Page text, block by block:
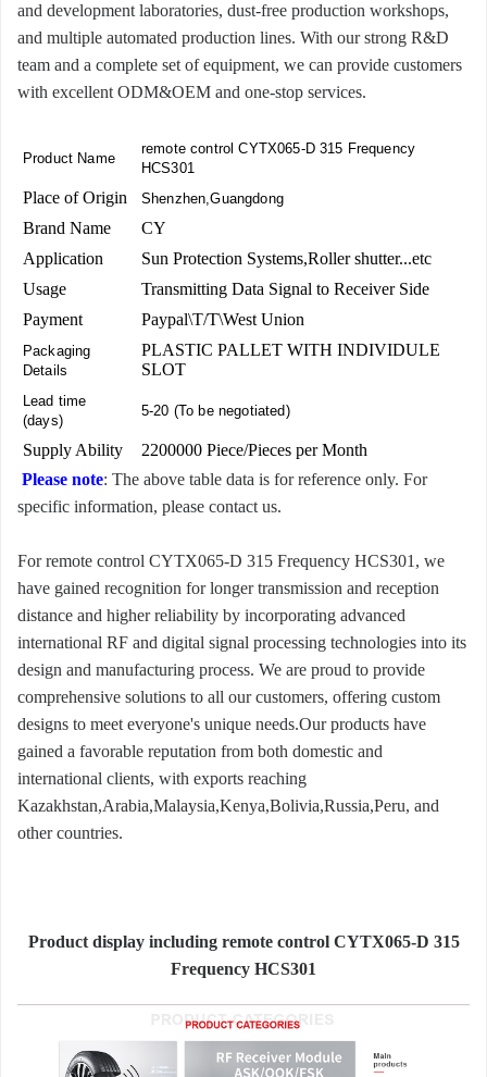
and development laboratories, dust-free production workshops,
and multiple automated production lines. With our strong R&D
team and a complete set of equipment, we can provide customers
with excellent ODM&OEM and one-stop services.
Product Name
remote control CYTX065-D 315 Frequency
HCS301
Place of Origin Shenzhen,Guangdong
Brand Name
CY
Application
Sun Protection Systems,Roller shutter...etc
Usage
Transmitting Data Signal to Receiver Side
Payment
Paypal\T/T\West Union
Packaging
Details
PLASTIC PALLET WITH INDIVIDULE
SLOT
Lead time
(days)
5-20 (To be negotiated)
Supply Ability
2200000 Piece/Pieces per Month
Please note: The above table data is for reference only. For
specific information, please contact us.
For remote control CYTX065-D 315 Frequency HCS301, we
have gained recognition for longer transmission and reception
distance and higher reliability by incorporating advanced
international RF and digital signal processing technologies into its
design and manufacturing process. We are proud to provide
comprehensive solutions to all our customers, offering custom
designs to meet everyone's unique needs.Our products have
gained a favorable reputation from both domestic and
international clients, with exports reaching
Kazakhstan,Arabia,Malaysia,Kenya,Bolivia,Russia,Peru, and
other countries.
Product display including remote control CYTX065-D 315
Frequency HCS301